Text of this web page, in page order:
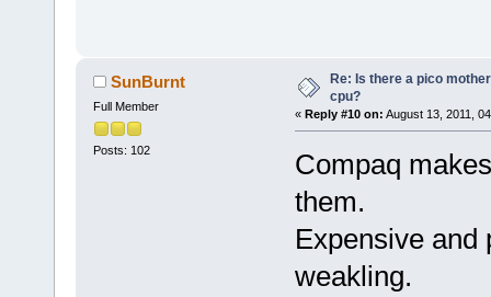
SunBurnt
Full Member
Posts: 102
Re: Is there a pico
cpu?
« Reply #10 on: August 13, 2011,
Compaq
them.
Expensive and
weakling.